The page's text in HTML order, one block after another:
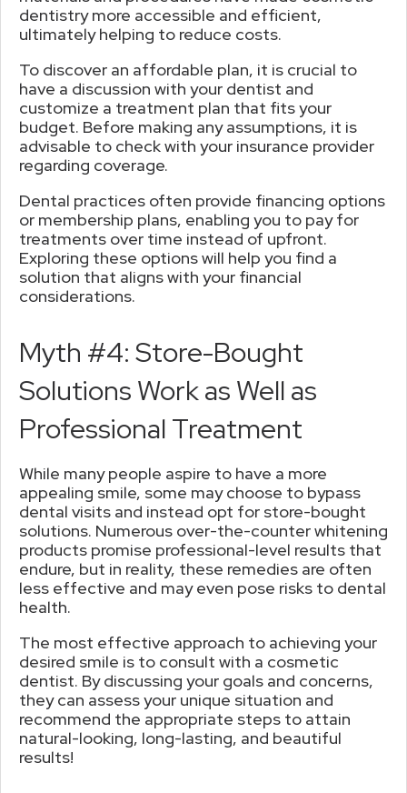
dentistry more accessible and efficient,
ultimately helping to reduce costs.
To discover an affordable plan, it is crucial to
have a discussion with your dentist and
customize a treatment plan that fits your
budget. Before making any assumptions, it is
advisable to check with your insurance provider
regarding coverage.
Dental practices often provide financing options
or membership plans, enabling you to pay for
treatments over time instead of upfront.
Exploring these options will help you find a
solution that aligns with your financial
considerations.
Myth #4: Store-Bought
Solutions Work as Well as
Professional Treatment
While many people aspire to have a more
appealing smile, some may choose to bypass
dental visits and instead opt for store-bought
solutions. Numerous over-the-counter whitening
products promise professional-level results that
endure, but in reality, these remedies are often
less effective and may even pose risks to dental
health.
The most effective approach to achieving your
desired smile is to consult with a cosmetic
dentist. By discussing your goals and concerns,
they can assess your unique situation and
recommend the appropriate steps to attain
natural-looking, long-lasting, and beautiful
results!